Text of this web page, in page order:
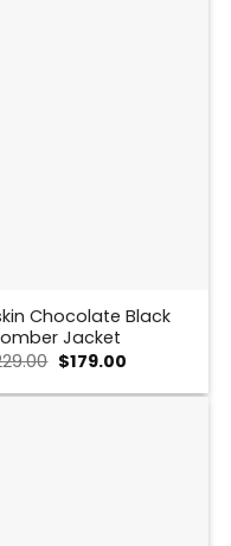
Chocolate Black
Jacket
Original
price
was:
$179.00Current
is: